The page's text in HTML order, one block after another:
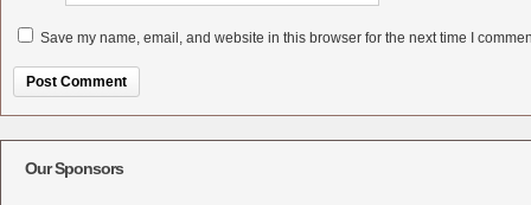
Save my name, email, and website in this browser for the next time I
Our Sponsors